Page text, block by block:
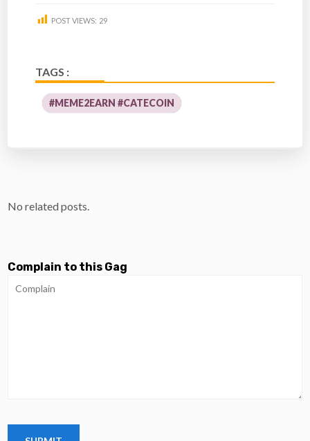
POST VIEWS: 29
TAGS :
#MEME2EARN #CATECOIN
No related posts.
Complain to this Gag